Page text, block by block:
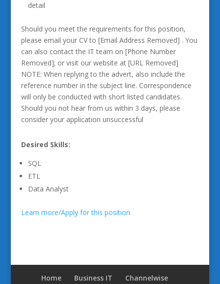
detail
Should you meet the requirements for this position,
please email your CV to [Email Address Removed] . You
can also contact the IT team on [Phone Number
Removed]; or visit our website at [URL Removed]
NOTE: When replying to the advert, also include the
reference number in the subject line. Correspondence
will only be conducted with short listed candidates.
Should you not hear from us within 3 days, please
consider your application unsuccessful
Desired Skills:
SQL
ETL
Data Analyst
Learn more/Apply for this position
Home Business IT Channelwise